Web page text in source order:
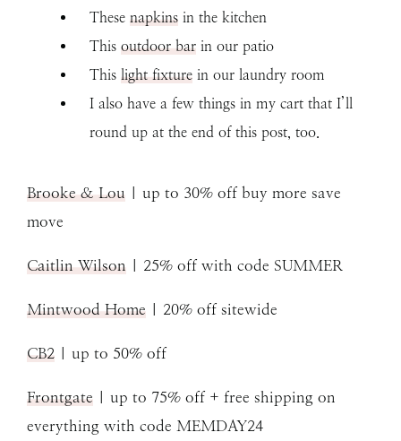
These napkins in the kitchen
This outdoor bar in our patio
This light fixture in our laundry room
I also have a few things in my cart that I’ll
round up at the end of this post, too.
Brooke & Lou | up to 30% off buy more save
move
Caitlin Wilson | 25% off with code SUMMER
Mintwood Home | 20% off sitewide
CB2 | up to 50% off
Frontgate | up to 75% off + free shipping on
everything with code MEMDAY24